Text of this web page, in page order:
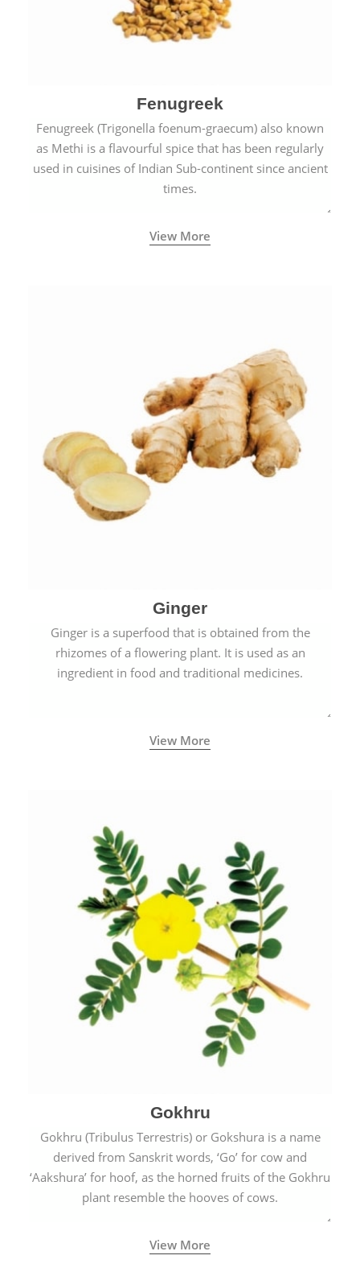
Fenugreek
Fenugreek (Trigonella foenum-graecum) also known
as Methi is a flavourful spice that has been regularly
used in cuisines of Indian Sub-continent since ancient
times.
View More
Ginger
Ginger is a superfood that is obtained from the
rhizomes of a flowering plant. It is used as an
ingredient in food and traditional medicines.
View More
Gokhru
Gokhru (Tribulus Terrestris) or Gokshura is a name
derived from Sanskrit words, ‘Go’ for cow and
‘Aakshura’ for hoof, as the horned fruits of the Gokhru
plant resemble the hooves of cows.
View More